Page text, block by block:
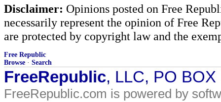
Disclaimer: Opinions posted on Free
necessarily represent the opinion of Free
are protected by copyright law and the
Free Republic
Browse · Search
FreeRepublic, LLC, PO
FreeRepublic.com is powered by